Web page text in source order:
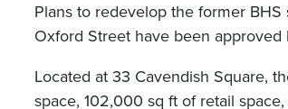
Plans to redevelop the former
Oxford Street have been approved
Located at 33 Cavendish Square,
space, 102,000 sq ft of retail